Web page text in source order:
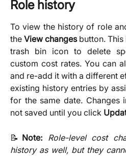
Role history
To view the history of role
the View changesbutton. This
trash bin icon to delete
custom cost rates. You can
and re-add it with a different
existing history entries by
for the same date. Changes
not saved until you click
📝 Note:
Role-level cost
history as well, but they